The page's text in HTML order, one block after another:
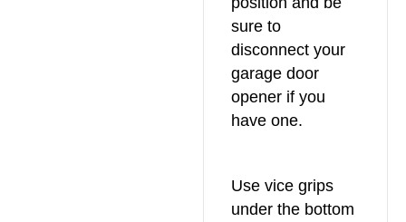
sure to
disconnect your
garage door
opener if you
have one.
Use vice grips
under the bottom